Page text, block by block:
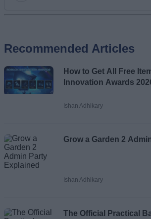
Email ID
Loading
Recommended Articles
How to Get All Free
Innovation Awards
Ishan Adhikary
Grow a Garden 2
Ishan Adhikary
The Official Practical